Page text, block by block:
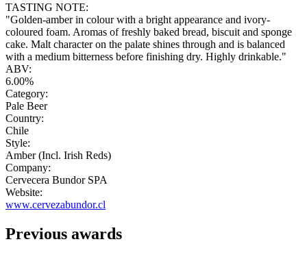
TASTING NOTE:
"Golden-amber in colour with a bright appearance and ivory-
coloured foam. Aromas of freshly baked bread, biscuit and sponge
cake. Malt character on the palate shines through and is balanced
with a medium bitterness before finishing dry. Highly drinkable."
ABV:
6.00%
Category:
Pale Beer
Country:
Chile
Style:
Amber (Incl. Irish Reds)
Company:
Cervecera Bundor SPA
Website:
www.cervezabundor.cl
Previous awards